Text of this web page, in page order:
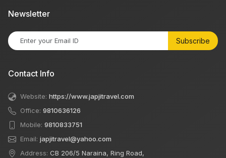
Newsletter
Subscribe
Contact Info
Website: https://www.japjitravel.com
Office: 9810636126
Mobile: 9810833751
Email: japjitravel@yahoo.com
Address: CB 206/5 Naraina, Ring Road,